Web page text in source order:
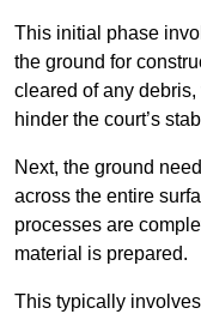
This initial phase
the ground for
cleared of any
hinder the court’s
Next, the ground
across the entire
processes are
material is prepared.
This typically